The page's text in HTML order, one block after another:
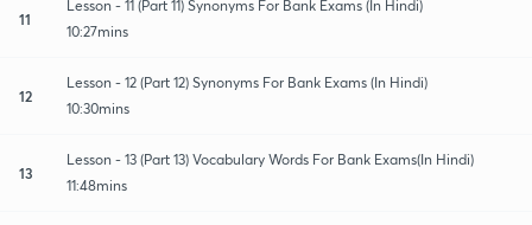
11
Lesson - 11 (Part 11) Synonyms For Bank Exams (In Hindi)
10:27mins
12
Lesson - 12 (Part 12) Synonyms For Bank Exams (In Hindi)
10:30mins
13
Lesson - 13 (Part 13) Vocabulary Words For Bank Exams(In Hindi)
11:48mins